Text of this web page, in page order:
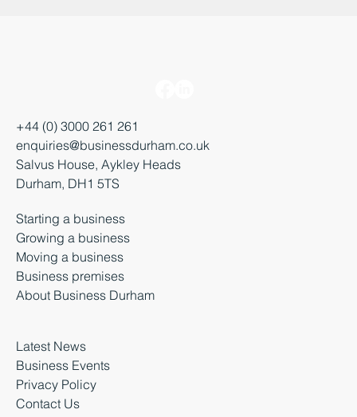
+44 (0) 3000 261 261
enquiries@businessdurham.co.uk
Salvus House, Aykley Heads
Durham, DH1 5TS
Starting a business
Growing a business
Moving a business
Business premises
About Business Durham
Latest News
Business Events
Privacy Policy
Contact Us